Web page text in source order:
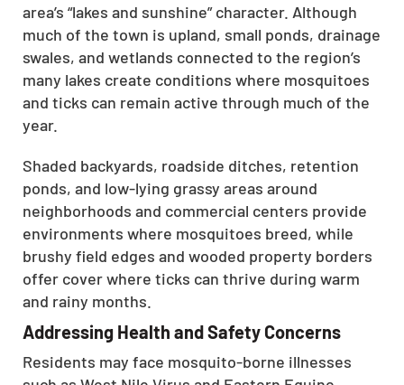
area’s “lakes and sunshine” character. Although
much of the town is upland, small ponds, drainage
swales, and wetlands connected to the region’s
many lakes create conditions where mosquitoes
and ticks can remain active through much of the
year.
Shaded backyards, roadside ditches, retention
ponds, and low-lying grassy areas around
neighborhoods and commercial centers provide
environments where mosquitoes breed, while
brushy field edges and wooded property borders
offer cover where ticks can thrive during warm
and rainy months.
Addressing Health and Safety Concerns
Residents may face mosquito-borne illnesses